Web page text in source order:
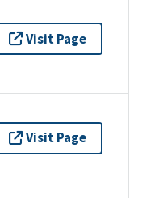
Visit Page
Visit Page